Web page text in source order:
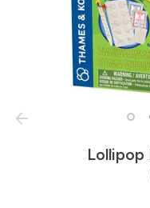
Lollipop